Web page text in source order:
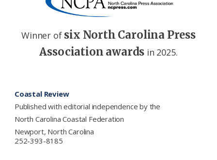
Winner of six North Carolina Press
Association awards in 2025.
Coastal Review
Published with editorial independence by the
North Carolina Coastal Federation
Newport, North Carolina
252-393-8185